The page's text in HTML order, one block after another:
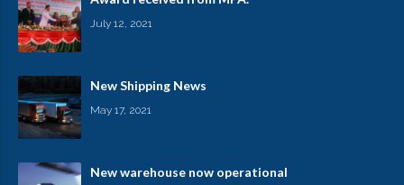
July 12, 2021
New Shipping News
May 17, 2021
New warehouse now operational